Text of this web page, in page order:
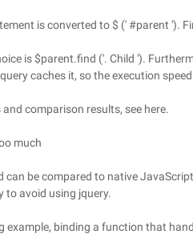
is converted to $ (' #parent ').
is $parent.find ('. Child ').
caches it, so the execution
comparison results, see here.
much
can be compared to native
to avoid using jquery.
example, binding a function that